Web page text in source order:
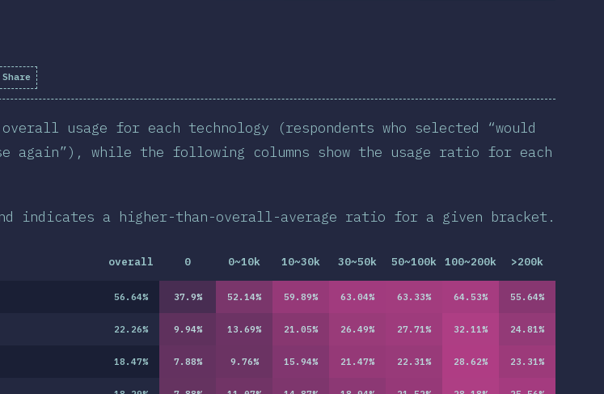
Share
usage for each technology (respondents who selected “would
again”), while the following columns show the usage ratio for each
indicates a higher-than-overall-average ratio for a given bracket.
overall 0 0~10k 10~30k 30~50k 50~100k 100~200k >200k
56.64% 37.9% 52.14% 59.89% 63.04% 63.33% 64.53% 55.64%
22.26% 9.94% 13.69% 21.05% 26.49% 27.71% 32.11% 24.81%
18.47% 7.88% 9.76% 15.94% 21.47% 22.31% 28.62% 23.31%